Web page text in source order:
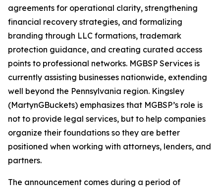
agreements for operational clarity, strengthening
financial recovery strategies, and formalizing
branding through LLC formations, trademark
protection guidance, and creating curated access
points to professional networks. MGBSP Services is
currently assisting businesses nationwide, extending
well beyond the Pennsylvania region. Kingsley
(MartynGBuckets) emphasizes that MGBSP’s role is
not to provide legal services, but to help companies
organize their foundations so they are better
positioned when working with attorneys, lenders, and
partners.
The announcement comes during a period of